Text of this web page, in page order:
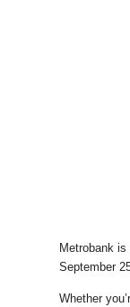
Metrobank
September
Whether